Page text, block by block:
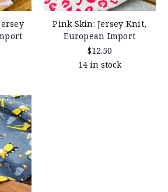
Pink Skin: Jersey Knit,
European Import
$12.50
14 in stock